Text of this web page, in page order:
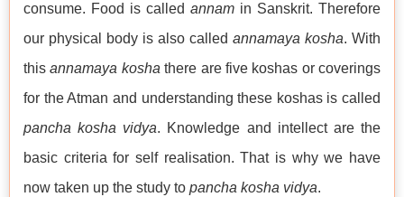
consume. Food is called annam in Sanskrit. Therefore
our physical body is also called annamaya kosha. With
thisannamaya kosha there are five koshas or coverings
for the Atman and understanding these koshas is called
pancha kosha vidya. Knowledge and intellect are the
basic criteria for self realisation. That is why we have
now taken up the study to pancha kosha vidya.